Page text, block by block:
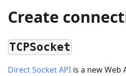
Create
TCPSocket
Direct Socket API is a new Web